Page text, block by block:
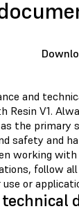
and
Resin V1.
as the primary
safety and
working with
follow
or